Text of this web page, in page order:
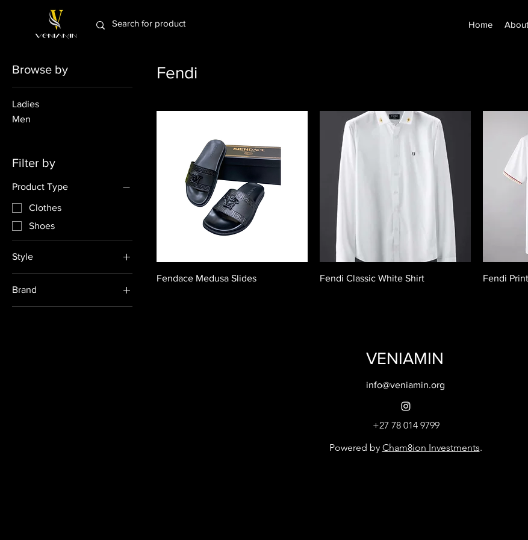
Home About
Browse by
Ladies
Men
Filter by
Product Type
Clothes
Shoes
Style
Casual
Brand
Fendi
Fendace Medusa Slides Fendi Classic White Shirt Fendi
VENIAMIN
info@veniamin.org
+27 78 014 9799
Powered by Cham8ion Investments.